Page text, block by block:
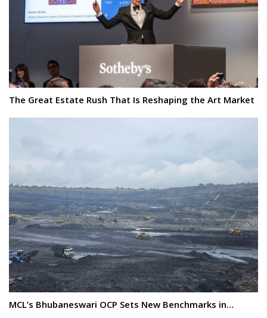
The Great Estate Rush That Is Reshaping the Art Market
MCL’s Bhubaneswari OCP Sets New Benchmarks in…